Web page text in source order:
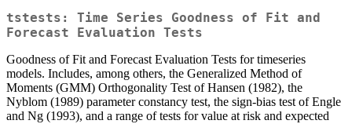
tstests: Time Series Goodness of Fit and
Forecast Evaluation Tests
Goodness of Fit and Forecast Evaluation Tests for timeseries
models. Includes, among others, the Generalized Method of
Moments (GMM) Orthogonality Test of Hansen (1982), the
Nyblom (1989) parameter constancy test, the sign-bias test of Engle
and Ng (1993), and a range of tests for value at risk and expected